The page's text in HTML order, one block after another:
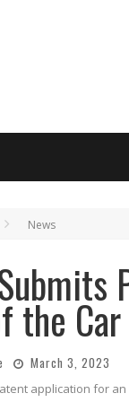
News
the
March 3, 2023
application for